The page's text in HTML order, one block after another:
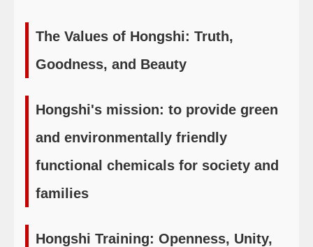
The Values of Hongshi: Truth,
Goodness, and Beauty
Hongshi's mission: to provide green
and environmentally friendly
functional chemicals for society and
families
Hongshi Training: Openness, Unity,